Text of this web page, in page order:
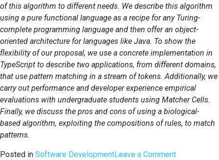
of this algorithm to different needs. We describe this algorithm
using a pure functional language as a recipe for any Turing-
complete programming language and then offer an object-
oriented architecture for languages like Java. To show the
flexibility of our proposal, we use a concrete implementation in
TypeScript to describe two applications, from different domains,
that use pattern matching in a stream of tokens. Additionally, we
carry out performance and developer experience empirical
evaluations with undergraduate students using Matcher Cells.
Finally, we discuss the pros and cons of using a biological-
based algorithm, exploiting the compositions of rules, to match
patterns.
Posted in Software DevelopmentLeave a Commenton